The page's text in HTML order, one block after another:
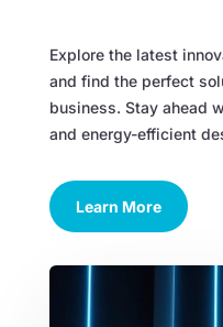
Explore the latest
and find the perfect
business. Stay ahead
and energy-efficient
Learn More